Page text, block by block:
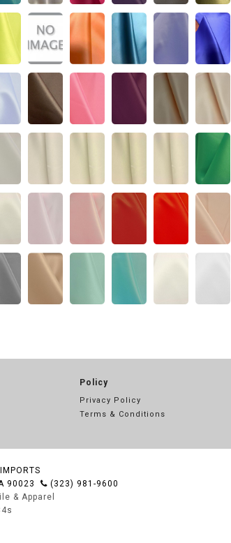
Policy
Privacy Policy
Terms & Conditions
90023
(323) 981-9600
& Apparel